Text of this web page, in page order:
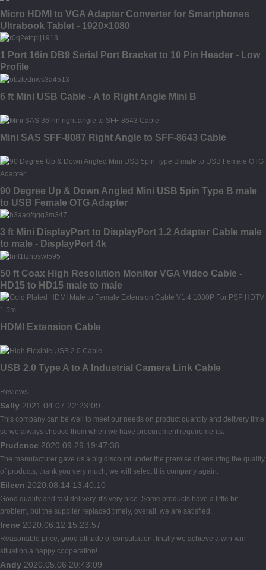
Micro HDMI to VGA Adapter Converter for Smartphones
Ultrabook Tablet - 1920×1080
1 Port 16in DB9 Serial Port Bracket to 10 Pin Header - Low
Profile
6 ft Mini USB Cable - A to Right Angle Mini B
Mini SAS SFF-8087 Right Angle to SFF-8643 Cable
90 Degree Up & Down Angled Mini USB 5pin Type B male
to USB Female OTG Adapter
3 ft Mini DisplayPort to DisplayPort 1.2 Adapter Cable male
to male - DisplayPort 4k
50 ft Coax High Resolution Monitor VGA Video Cable -
HD15 to HD15 male to male
HDMI Extension Cable
USB 2.0 Type A to A Industrial Camera Link Cable
Reviews
Sally 2021.04.07 22:23:09
This company can be well to meet our needs on product quantity and delivery time,
so we always choose them when we have procurement requirements.
Prudence 2020.09.29 19:47:38
The manufacturer gave us a big discount under the premise of ensuring the quality
of products, thank you very much, we will select this company again.
Eileen 2020.08.14 13:40:10
Good quality and fast delivery, it's very nice. Some products have a little bit
problem, but the supplier replaced timely, overall, we are satisfied.
Irene 2020.06.12 15:23:57
Reasonable price, good attitude of consultation, finally we achieve a win-win
situation,a happy cooperation!
Andy 2020.05.06 20:43:09